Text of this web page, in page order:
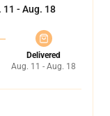
11 - Aug. 18
Delivered
Aug. 11 - Aug. 18